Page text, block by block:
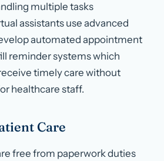
multiple tasks
assistants use advanced
automated appointment
reminder systems which
timely care without
healthcare staff.
Care
free from paperwork duties